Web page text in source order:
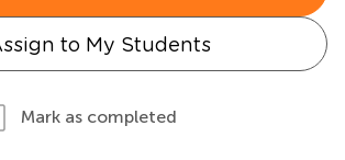
to My Students
Mark as completed